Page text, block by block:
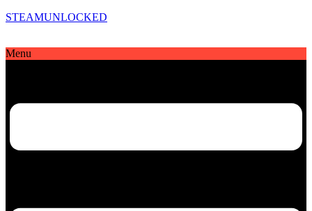
STEAMUNLOCKED
Menu